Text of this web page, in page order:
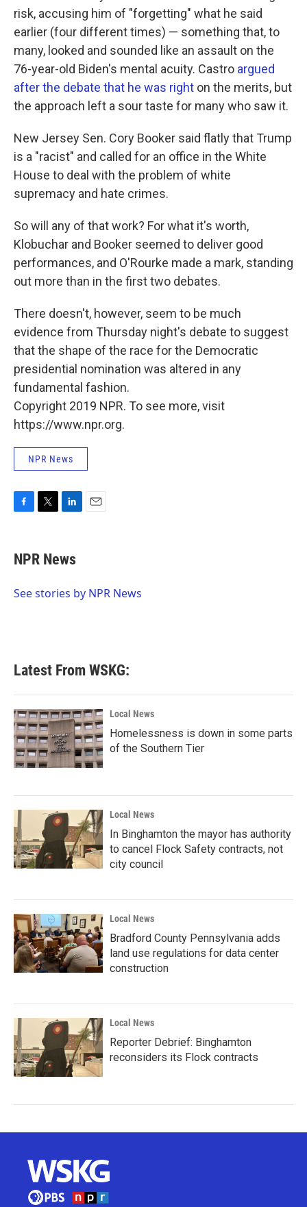
risk, accusing him of "forgetting" what he said
earlier (four different times) — something that, to
many, looked and sounded like an assault on the
76-year-old Biden's mental acuity. Castro argued
after the debate that he was right on the merits, but
the approach left a sour taste for many who saw it.
New Jersey Sen. Cory Booker said flatly that Trump
is a "racist" and called for an office in the White
House to deal with the problem of white
supremacy and hate crimes.
So will any of that work? For what it's worth,
Klobuchar and Booker seemed to deliver good
performances, and O'Rourke made a mark, standing
out more than in the first two debates.
There doesn't, however, seem to be much
evidence from Thursday night's debate to suggest
that the shape of the race for the Democratic
presidential nomination was altered in any
fundamental fashion.
Copyright 2019 NPR. To see more, visit
https://www.npr.org.
NPR News
e
b
o
t
t
r
k
e
I
NPR News
See stories by NPR News
Latest From WSKG:
Local News
Homelessness is down in some parts
of the Southern Tier
Local News
In Binghamton the mayor has authority
to cancel Flock Safety contracts, not
city council
Local News
Bradford County Pennsylvania adds
land use regulations for data center
construction
Local News
Reporter Debrief: Binghamton
reconsiders its Flock contracts